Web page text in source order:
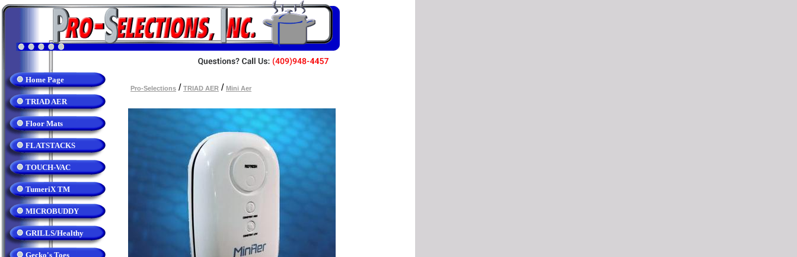
Home Page
TRIAD AER
Floor Mats
FLATSTACKS
TOUCH-VAC
TumeriX TM
MICROBUDDY
GRILLS/Healthy
Gecko's Toes
Pro-Selections / TRIAD AER / Mini Aer